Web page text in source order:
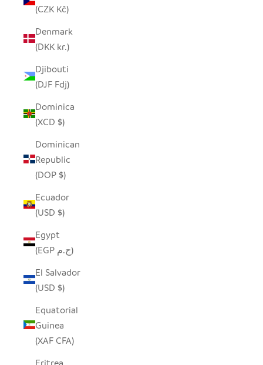
(CZK Kč)
Denmark
(DKK kr.)
Djibouti
(DJF Fdj)
Dominica
(XCD $)
Dominican
Republic
(DOP $)
Ecuador
(USD $)
Egypt
(EGP ج.م)
El Salvador
(USD $)
Equatorial
Guinea
(XAF CFA)
Eritrea